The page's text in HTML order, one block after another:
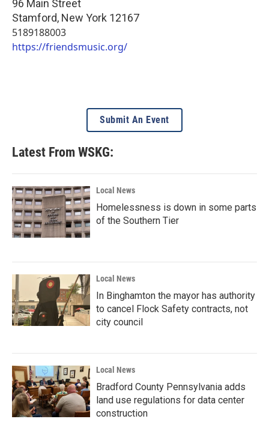
96 Main Street
Stamford, New York 12167
5189188003
https://friendsmusic.org/
Submit An Event
Latest From WSKG:
Local News
Homelessness is down in some parts
of the Southern Tier
Local News
In Binghamton the mayor has authority
to cancel Flock Safety contracts, not
city council
Local News
Bradford County Pennsylvania adds
land use regulations for data center
construction